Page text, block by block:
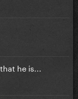
he is...